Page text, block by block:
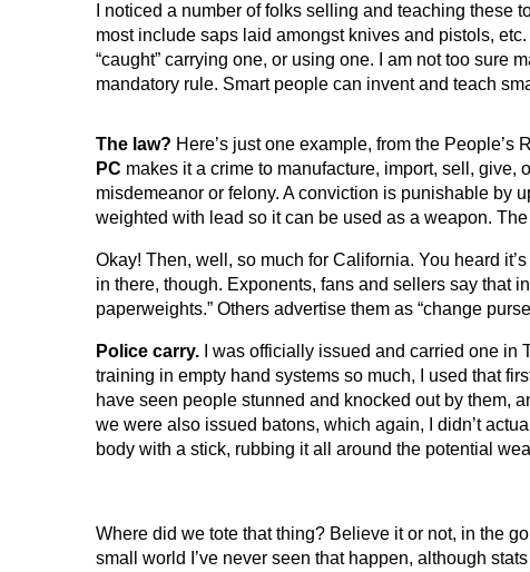
I noticed a number of folks selling and teaching
most include saps laid amongst knives and pistols,
“caught” carrying one, or using one. I am not too sure
mandatory rule. Smart people can invent and teach
The law? Here’s just one example, from the
PC makes it a crime to manufacture, import, sell,
misdemeanor or felony. A conviction is punishable by
weighted with lead so it can be used as a weapon.
Okay! Then, well, so much for California. You heard
in there, though. Exponents, fans and sellers say that
paperweights.” Others advertise them as “change
Police carry. I was officially issued and carried one in
training in empty hand systems so much, I used that
have seen people stunned and knocked out by them,
we were also issued batons, which again, I didn’t
body with a stick, rubbing it all around the potential
Where did we tote that thing? Believe it or not, in the
small world I’ve never seen that happen, although